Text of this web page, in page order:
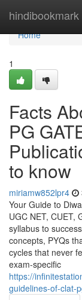
hindibookmark
Home
Home
1
Facts
PG
to know
miriamw852lpr4
Your Guide to
UGC NET, CUET,
syllabus to
concepts, PYQs
cycles that never
exam-specific
https://
guidelines-of-clat-